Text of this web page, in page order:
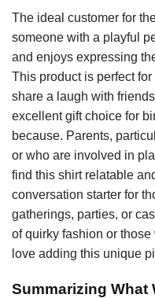
The ideal customer for
someone with a playful
and enjoys expressing
This product is perfect
share a laugh with
excellent gift choice for
because. Parents,
or who are involved in
find this shirt relatable
conversation starter for
gatherings, parties, or
of quirky fashion or those
love adding this unique
Summarizing What